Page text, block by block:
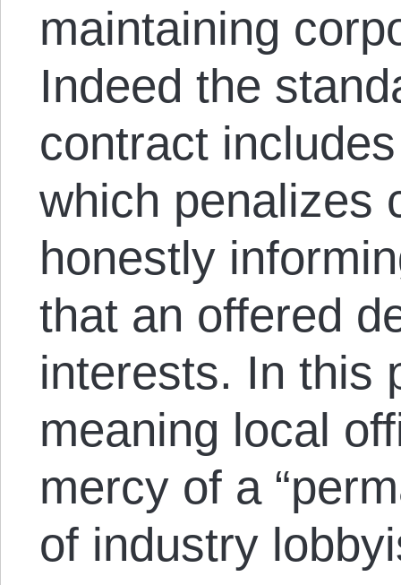
maintaining
Indeed the
contract
which penalizes
honestly
that an offered
interests. In this
meaning local
mercy of a
of industry